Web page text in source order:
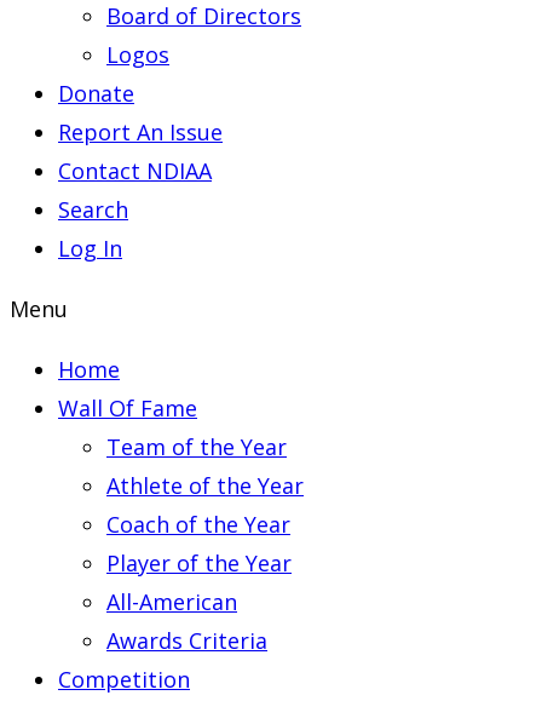
Board of Directors
Logos
Donate
Report An Issue
Contact NDIAA
Search
Log In
Menu
Home
Wall Of Fame
Team of the Year
Athlete of the Year
Coach of the Year
Player of the Year
All-American
Awards Criteria
Competition